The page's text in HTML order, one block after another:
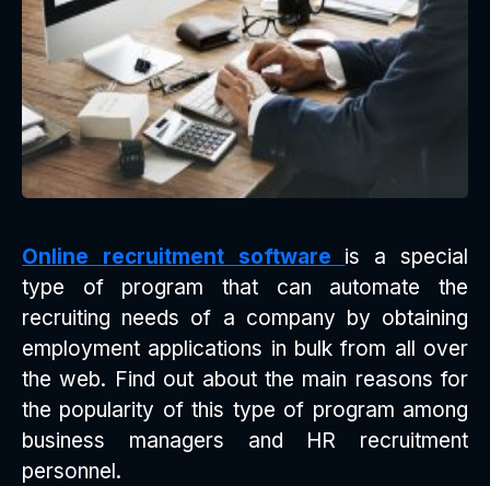
Online recruitment software is a special
type of program that can automate the
recruiting needs of a company by obtaining
employment applications in bulk from all over
the web. Find out about the main reasons for
the popularity of this type of program among
business managers and HR recruitment
personnel.